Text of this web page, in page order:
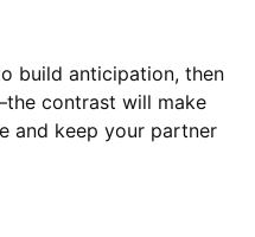
build anticipation, then
contrast will make
and keep your partner